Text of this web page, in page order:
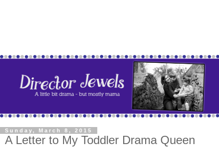
Sunday, March 8, 2015
A Letter to My Toddler Drama Queen